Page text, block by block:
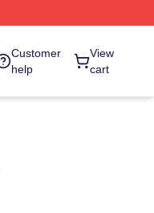
Customer
help
View
cart